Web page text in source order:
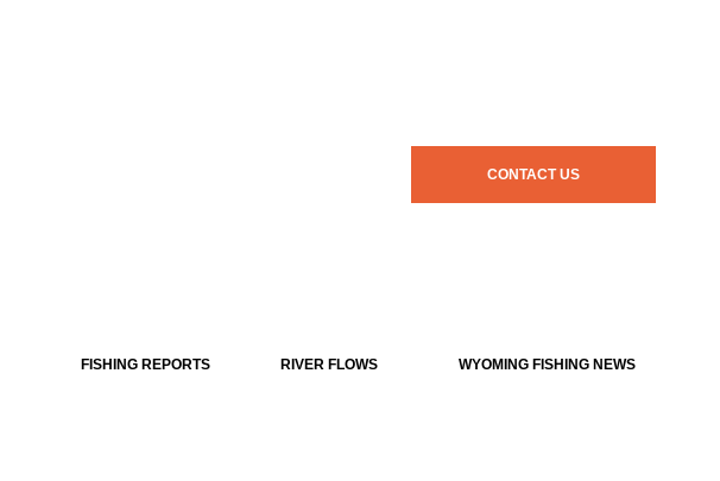
CONTACT US
FISHING REPORTS RIVER FLOWS WYOMING FISHING NEWS